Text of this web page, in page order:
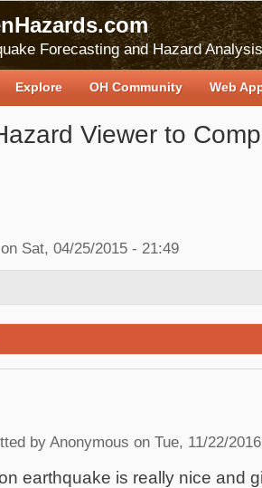
Forecasting and Hazard Analysis
Viewer to
on Sat, 04/25/2015 - 21:49
by Anonymous on Tue, 11/22/
earthquake is really nice and
Explore OH Community Web